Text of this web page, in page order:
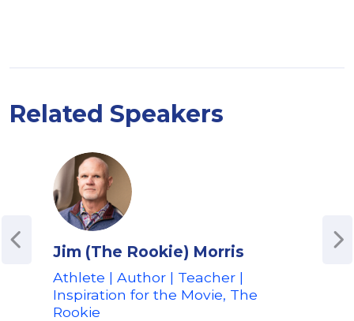
Related Speakers
Jim (The Rookie) Morris
Athlete | Author | Teacher |
Inspiration for the Movie, The
Rookie